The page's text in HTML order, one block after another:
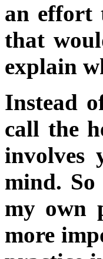
an effort
that
explain
Instead
call the
involves
mind.
my own
more